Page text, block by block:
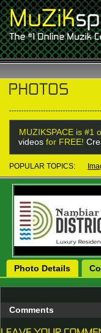
MUZIKSPACE is #1
videos for FREE!
POPULAR TOPICS:
Photo Details
Comments